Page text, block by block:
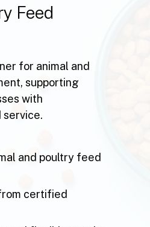
Feed
for animal and
supporting
with
service.
and poultry feed
certified